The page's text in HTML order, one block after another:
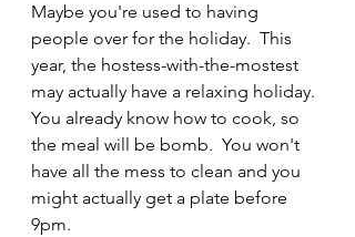
Maybe you're used to having
people over for the holiday.  This
year, the hostess-with-the-mostest
may actually have a relaxing holiday.
You already know how to cook, so
the meal will be bomb.  You won't
have all the mess to clean and you
might actually get a plate before
9pm.